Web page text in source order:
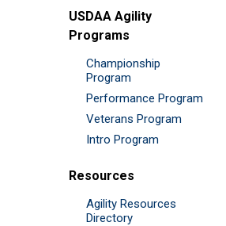
USDAA Agility
Programs
Championship
Program
Performance Program
Veterans Program
Intro Program
Resources
Agility Resources
Directory